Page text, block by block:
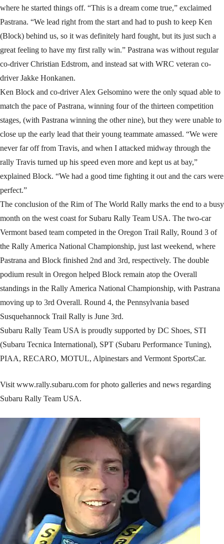
where he started things off. “This is a dream come true,” exclaimed
Pastrana. “We lead right from the start and had to push to keep Ken
(Block) behind us, so it was definitely hard fought, but its just such a
great feeling to have my first rally win.” Pastrana was without regular
co-driver Christian Edstrom, and instead sat with WRC veteran co-
driver Jakke Honkanen.
Ken Block and co-driver Alex Gelsomino were the only squad able to
match the pace of Pastrana, winning four of the thirteen competition
stages, (with Pastrana winning the other nine), but they were unable to
close up the early lead that their young teammate amassed. “We were
never far off from Travis, and when I attacked midway through the
rally Travis turned up his speed even more and kept us at bay,”
explained Block. “We had a good time fighting it out and the cars were
perfect.”
The conclusion of the Rim of The World Rally marks the end to a busy
month on the west coast for Subaru Rally Team USA. The two-car
Vermont based team competed in the Oregon Trail Rally, Round 3 of
the Rally America National Championship, just last weekend, where
Pastrana and Block finished 2nd and 3rd, respectively. The double
podium result in Oregon helped Block remain atop the Overall
standings in the Rally America National Championship, with Pastrana
moving up to 3rd Overall. Round 4, the Pennsylvania based
Susquehannock Trail Rally is June 3rd.
Subaru Rally Team USA is proudly supported by DC Shoes, STI
(Subaru Tecnica International), SPT (Subaru Performance Tuning),
PIAA, RECARO, MOTUL, Alpinestars and Vermont SportsCar.
Visit www.rally.subaru.com for photo galleries and news regarding
Subaru Rally Team USA.